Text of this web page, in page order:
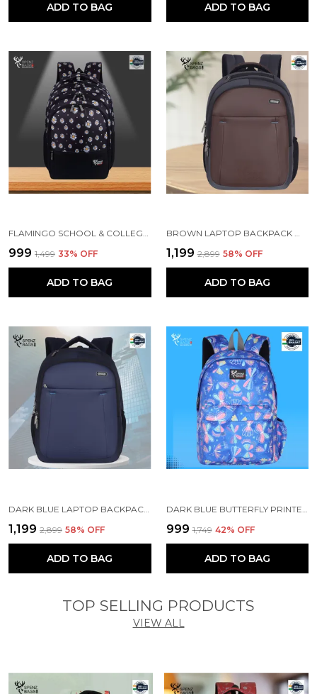
ADD TO BAG ADD TO BAG
FLAMINGO SCHOOL & COLLEGE BAG FOR GIRLS & WOMEN WITH A RAIN COVER | 3 COMPARTMENT BACKPACK FOR GIRLS & WOMEN WITH WATER RESISTANT FABRIC
₹999 ₹1,499 33% OFF
ADD TO BAG
BROWN LAPTOP BACKPACK WITH COMPARTMENT FOR MEN AND WOMEN
₹1,199 ₹2,899 58% OFF
ADD TO BAG
₹1,199 ₹2,899 58% OFF
ADD TO BAG
₹999 ₹1,749 42% OFF
ADD TO BAG
TOP SELLING PRODUCTS
VIEW ALL